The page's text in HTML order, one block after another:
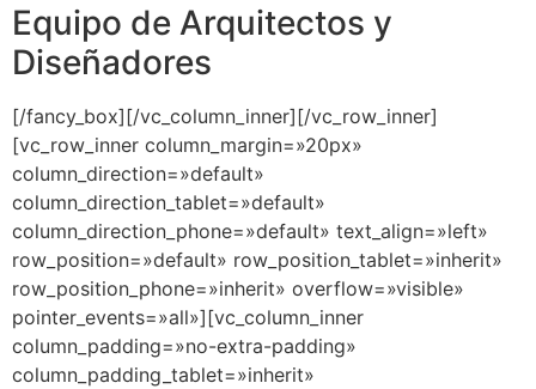
Equipo de Arquitectos y
Diseñadores
[/fancy_box][/vc_column_inner][/vc_row_inner]
[vc_row_inner column_margin=»20px»
column_direction=»default»
column_direction_tablet=»default»
column_direction_phone=»default» text_align=»left»
row_position=»default» row_position_tablet=»inherit»
row_position_phone=»inherit» overflow=»visible»
pointer_events=»all»][vc_column_inner
column_padding=»no-extra-padding»
column_padding_tablet=»inherit»